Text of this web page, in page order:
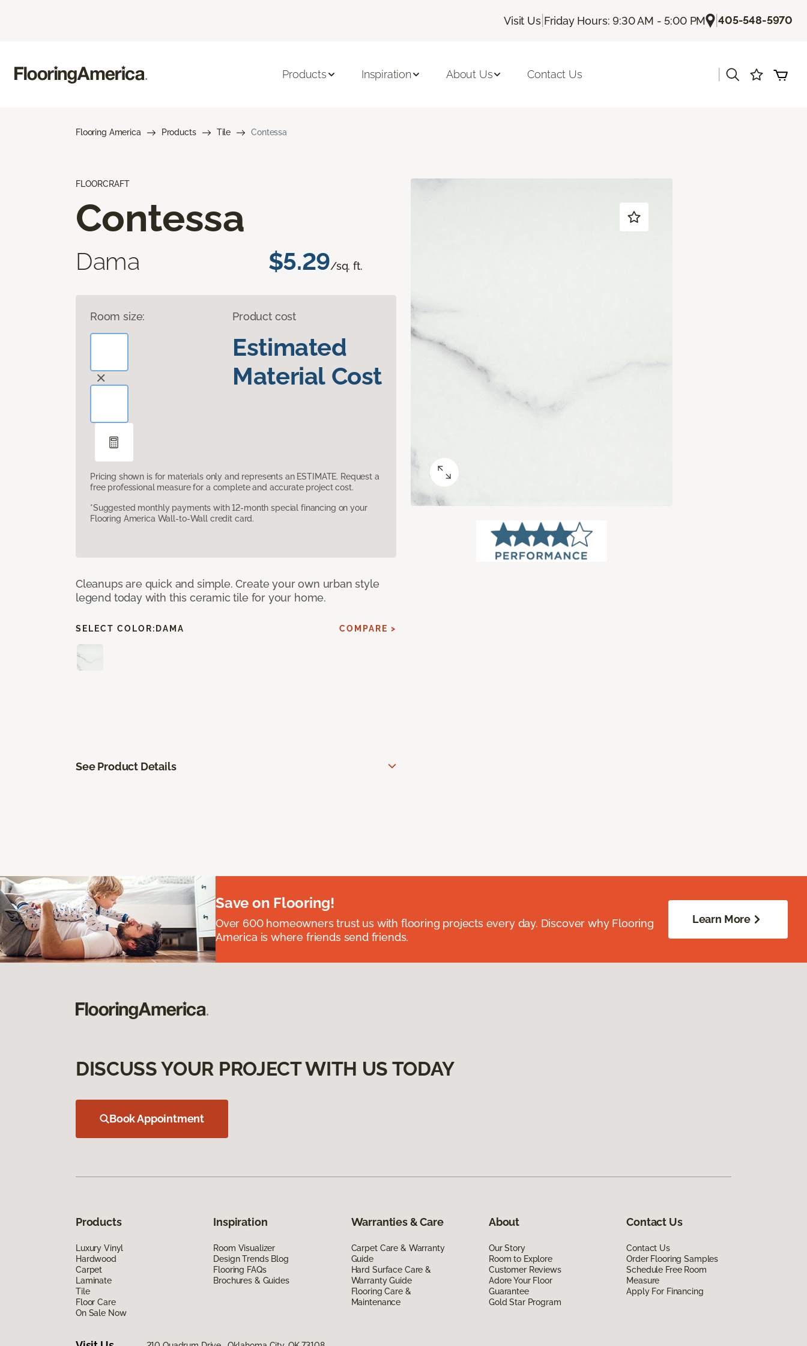
Visit Us| Friday Hours: 9:30 AM - 5:00 PM |405-548-5970
Products Inspiration About Us Contact Us
Flooring America Products Tile Contessa
FLOORCRAFT
Contessa
Dama $5.29/sq. ft.
Room size: Product cost
Estimated
Material Cost
Pricing shown is for materials only and represents an ESTIMATE. Request a
free professional measure for a complete and accurate project cost.
*Suggested monthly payments with 12-month special financing on your
Flooring America Wall-to-Wall credit card.
Cleanups are quick and simple. Create your own urban style
legend today with this ceramic tile for your home.
SELECT COLOR: DAMA COMPARE >
See Product Details
Save on Flooring!
Over 600 homeowners trust us with flooring projects every day. Discover why Flooring
America is where friends send friends.
Learn More
DISCUSS YOUR PROJECT WITH US TODAY
Book Appointment
Products
Luxury Vinyl
Hardwood
Carpet
Laminate
Tile
Floor Care
On Sale Now
Inspiration
Room Visualizer
Design Trends Blog
Flooring FAQs
Brochures & Guides
Warranties & Care
Carpet Care & Warranty
Guide
Hard Surface Care &
Warranty Guide
Flooring Care &
Maintenance
About
Our Story
Room to Explore
Customer Reviews
Adore Your Floor
Guarantee
Gold Star Program
Contact Us
Contact Us
Order Flooring Samples
Schedule Free Room
Measure
Apply For Financing